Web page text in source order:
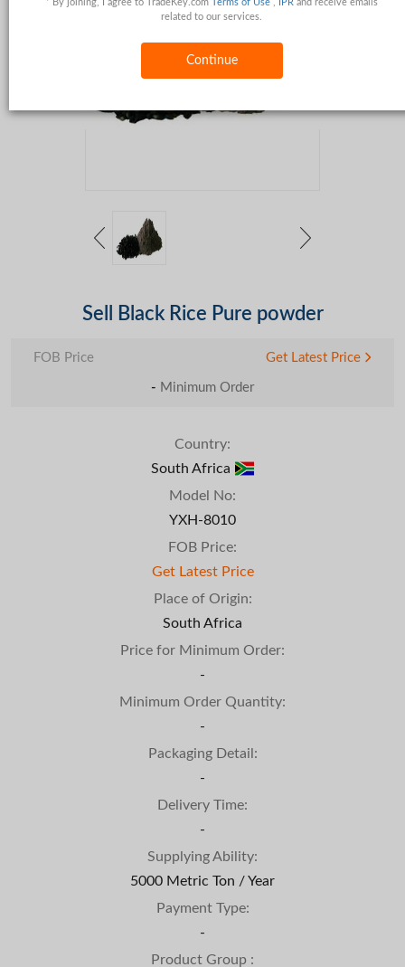
* By joining, I agree to TradeKey.com Terms of Use IPR and receive emails
related to our services.
Continue
Sell Black Rice Pure powder
FOB Price Get Latest Price
- Minimum Order
Country:
South Africa
Model No:
YXH-8010
FOB Price:
Get Latest Price
Place of Origin:
South Africa
Price for Minimum Order:
-
Minimum Order Quantity:
-
Packaging Detail:
-
Delivery Time:
-
Supplying Ability:
5000 Metric Ton / Year
Payment Type:
-
Product Group :